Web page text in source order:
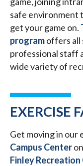
safe environment
get your game on.
programoffers all
professional staff
wide variety of
EXERCISE
Get moving in our
Campus Center
Finley